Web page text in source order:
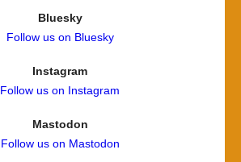
Bluesky
Follow us on Bluesky
Instagram
Follow us on Instagram
Mastodon
Follow us on Mastodon